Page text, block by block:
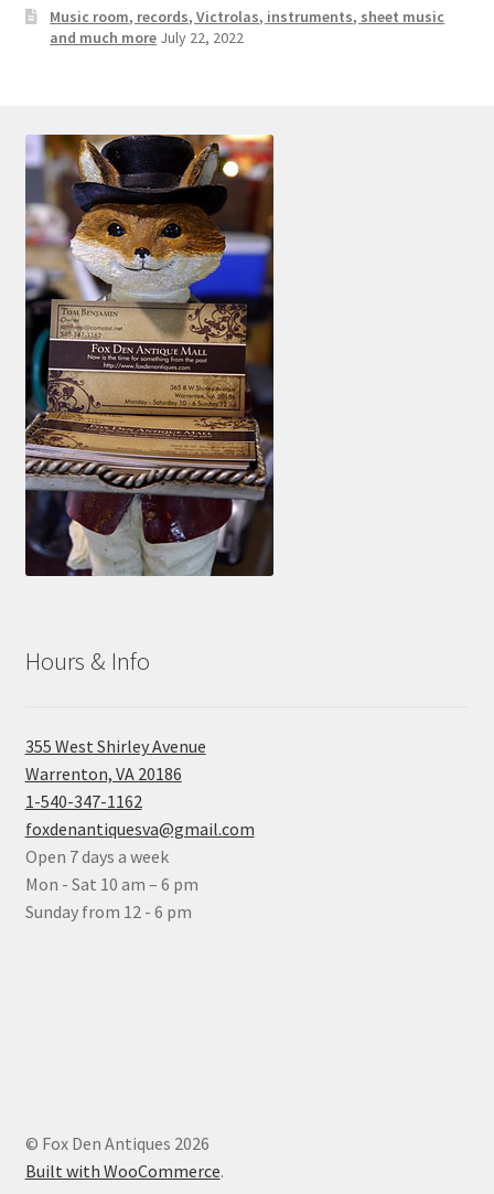
Music room, records, Victrolas, instruments, sheet music
and much more July 22, 2022
Hours & Info
355 West Shirley Avenue
Warrenton, VA 20186
1-540-347-1162
foxdenantiquesva@gmail.com
Open 7 days a week
Mon - Sat 10 am – 6 pm
Sunday from 12 - 6 pm
© Fox Den Antiques 2026
Built with WooCommerce.